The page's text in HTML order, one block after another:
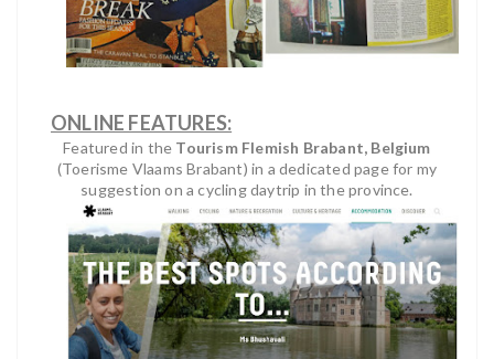
ONLINE FEATURES:
Featured in the Tourism Flemish Brabant, Belgium
(Toerisme Vlaams Brabant) in a dedicated page for my
suggestion on a cycling daytrip in the province.